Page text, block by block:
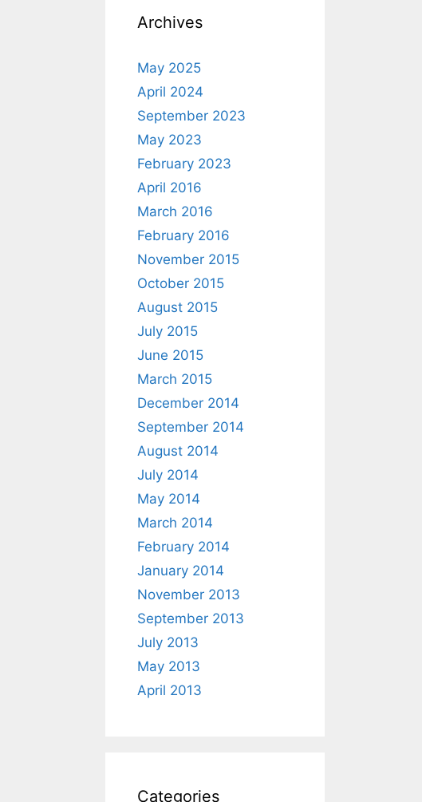
Archives
May 2025
April 2024
September 2023
May 2023
February 2023
April 2016
March 2016
February 2016
November 2015
October 2015
August 2015
July 2015
June 2015
March 2015
December 2014
September 2014
August 2014
July 2014
May 2014
March 2014
February 2014
January 2014
November 2013
September 2013
July 2013
May 2013
April 2013
Categories